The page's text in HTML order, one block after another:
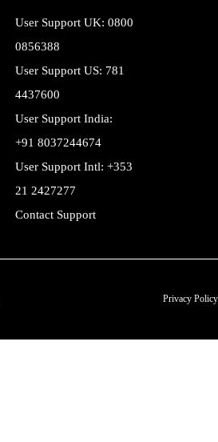
User Support UK: 0800
0856388
User Support US: 781
4437600
User Support India:
+91 8037244674
User Support Intl: +353
21 2427277
Contact Support
Privacy Policy